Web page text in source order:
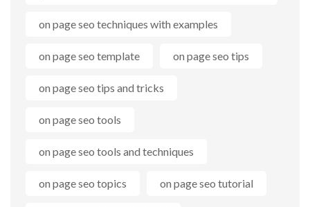
on page seo techniques with examples
on page seo template on page seo tips
on page seo tips and tricks
on page seo tools
on page seo tools and techniques
on page seo topics on page seo tutorial